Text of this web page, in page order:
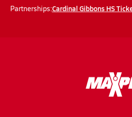
Partnerships:Cardinal Gibbons HS